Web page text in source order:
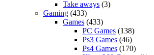
Take aways (3)
Gaming (433)
Games (433)
PC Games (138)
Ps3 Games (46)
Ps4 Games (170)